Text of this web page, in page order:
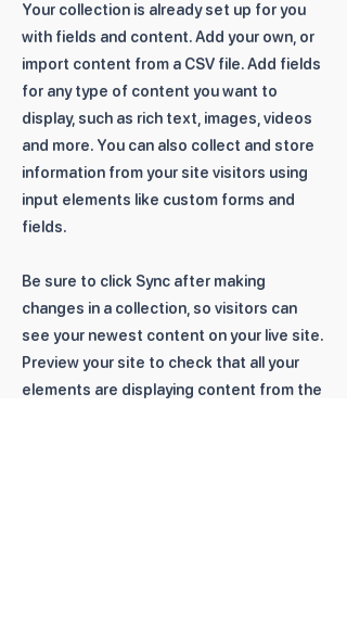
Your collection is already set up for you
with fields and content. Add your own, or
import content from a CSV file. Add fields
for any type of content you want to
display, such as rich text, images, videos
and more. You can also collect and store
information from your site visitors using
input elements like custom forms and
fields.
Be sure to click Sync after making
changes in a collection, so visitors can
see your newest content on your live site.
Preview your site to check that all your
elements are displaying content from the